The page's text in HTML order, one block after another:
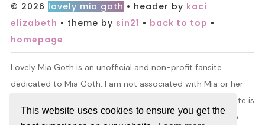
This website uses cookies to ensure you get the
© 2026 lovely mia goth • header by kaci
elizabeth • theme by sin21 • back to top •
homepage
Lovely Mia Goth is an unofficial and non-profit fansite
dedicated to Mia Goth. I am not associated with Mia or her
management. All information and material found on this site is
for entertainment purposes only. I do not claim ownership